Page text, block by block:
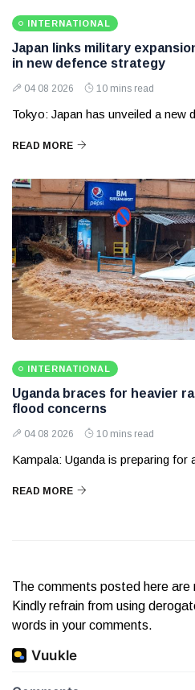
INTERNATIONAL
Japan links military
in new defence strategy
04 08 2026 10 mins read
Tokyo: Japan has unveiled a new
READ MORE
INTERNATIONAL
Uganda braces for heavier
flood concerns
04 08 2026 10 mins read
Kampala: Uganda is preparing for
READ MORE
The comments posted here are
Kindly refrain from using
words in your comments.